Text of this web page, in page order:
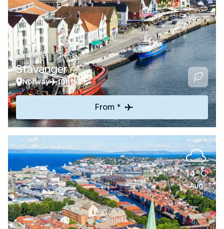
Explore
Stavanger
Norway 19h15
From *
14°C
Aug